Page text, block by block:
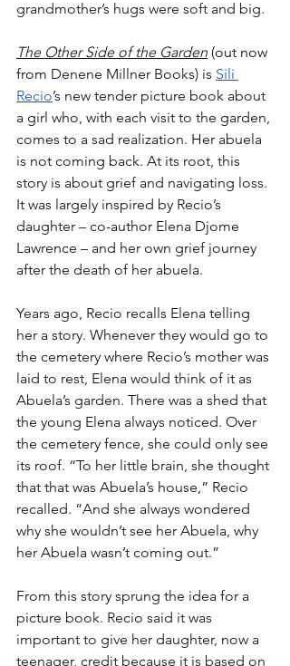
grandmother’s hugs were soft and big.
The Other Side of the Garden (out now
from Denene Millner Books) is Sili
Recio’s new tender picture book about
a girl who, with each visit to the garden,
comes to a sad realization. Her abuela
is not coming back. At its root, this
story is about grief and navigating loss.
It was largely inspired by Recio’s
daughter – co-author Elena Djome
Lawrence – and her own grief journey
after the death of her abuela.
Years ago, Recio recalls Elena telling
her a story. Whenever they would go to
the cemetery where Recio’s mother was
laid to rest, Elena would think of it as
Abuela’s garden. There was a shed that
the young Elena always noticed. Over
the cemetery fence, she could only see
its roof. “To her little brain, she thought
that that was Abuela’s house,” Recio
recalled. “And she always wondered
why she wouldn’t see her Abuela, why
her Abuela wasn’t coming out.”
From this story sprung the idea for a
picture book. Recio said it was
important to give her daughter, now a
teenager, credit because it is based on